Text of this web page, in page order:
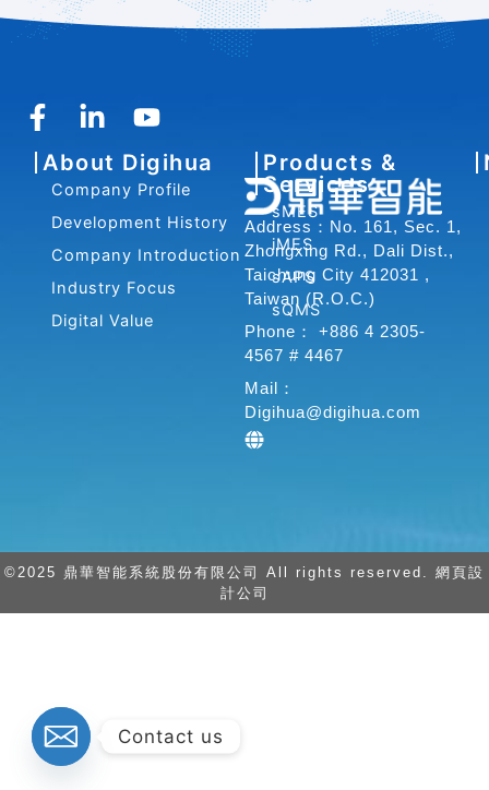
Address：No. 161, Sec. 1,
Zhongxing Rd., Dali Dist.,
Taichung City 412031 ,
Taiwan (R.O.C.)
Phone： +886 4 2305-
4567 # 4467
Mail：
Digihua@digihua.com
F
c
e
b
o
o
k
L
n
k
e
d
i
n
-
Y
u
t
u
b
e
About Digihua
Company Profile
Development History
Company Introduction
Industry Focus
Digital Value
Products &
Services
sMES
iMES
sAPS
sQMS
©2025 鼎華智能系統股份有限公司 All rights reserved. 網頁設
計公司
Contact us